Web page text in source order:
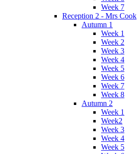
Week 7
Reception 2 - Mrs Cook
Autumn 1
Week 1
Week 2
Week 3
Week 4
Week 5
Week 6
Week 7
Week 8
Autumn 2
Week 1
Week2
Week 3
Week 4
Week 5